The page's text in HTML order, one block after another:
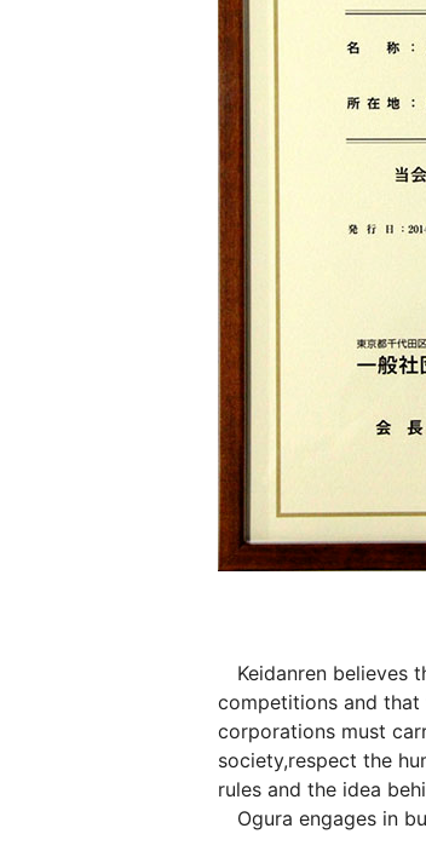
Keidanren believes
competitions and that
corporations must
society,respect the
rules and the idea
Ogura engages in